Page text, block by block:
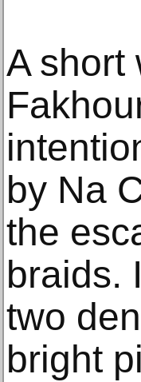
A short
by Na
the
braids.
two
bright